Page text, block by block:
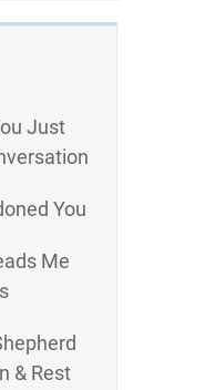
Just
You
Me
& Rest